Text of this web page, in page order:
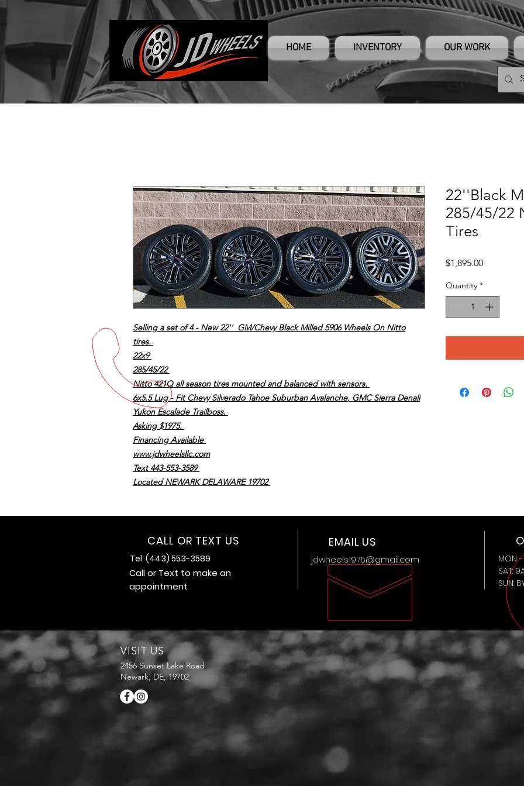
HOME INVENTORY OUR WORK
Selling a set of 4 - New 22'' GM/Chevy Black Milled 5906 Wheels On Nitto
tires.
22x9
285/45/22
Nitto 421Q all season tires mounted and balanced with sensors.
6x5.5 Lug - Fit Chevy Silverado Tahoe Suburban Avalanche, GMC Sierra Denali
Yukon Escalade Trailboss.
Asking $1975.
Financing Available
www.jdwheelsllc.com
Text 443-553-3589
Located NEWARK DELAWARE 19702
22''Black
285/45/22
Tires
$1,895.00Price
Quantity *
CALL OR TEXT US
Tel: (443) 553-3589
Call or Text to make an
appointment
EMAIL US
jdwheels1976@gmail.com
MON -
SAT:
SUN:
VISIT US
2456 Sunset Lake Road
Newark, DE, 19702